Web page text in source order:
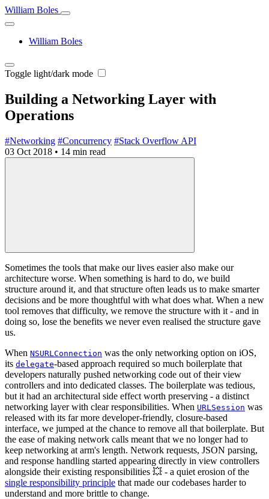
William Boles
William Boles
Toggle light/dark mode
Building a Networking Layer with
Operations
#Networking #Concurrency #Stack Overflow API
03 Oct 2018 • 14 min read
Sometimes the tools that make our lives easier also make our
architecture worse. When something is hard to do, we build
structure around it, and that structure often leads us to make smarter
decisions and be more thoughtful with what does what. When a new
tool removes that difficulty, we remove the structure with it - and in
doing so, lose the benefits we never even realised the structure gave
us.
When NSURLConnection was the only networking option on iOS,
its delegate-based approach required so much boilerplate that
developers naturally pushed networking code out of their view
controllers and into dedicated classes. The boilerplate was tedious,
but it had an architectural side effect worth preserving - a distinct
networking layer with clear responsibilities. When URLSession was
released with its far more developer-friendly, closure-based
interface, we jumped at the chance to remove all that boilerplate. But
the ease of making network calls meant that we no longer had to
keep networking at arm's length. Network requests, JSON parsing,
and response handling started appearing directly in view controllers
alongside their existing responsibilities 💥 - a quiet erosion of the
single responsibility principle that made our codebases harder to
understand and more brittle to change.